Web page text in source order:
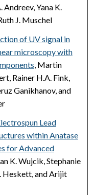
Andreev, Yana K.
J. Muschel
of UV signal in
microscopy with
, Martin
Rainer H.A. Fink,
Ganikhanov, and
Lead
within Anatase
for Advanced
K. Wujcik, Stephanie
Heskett, and Arijit